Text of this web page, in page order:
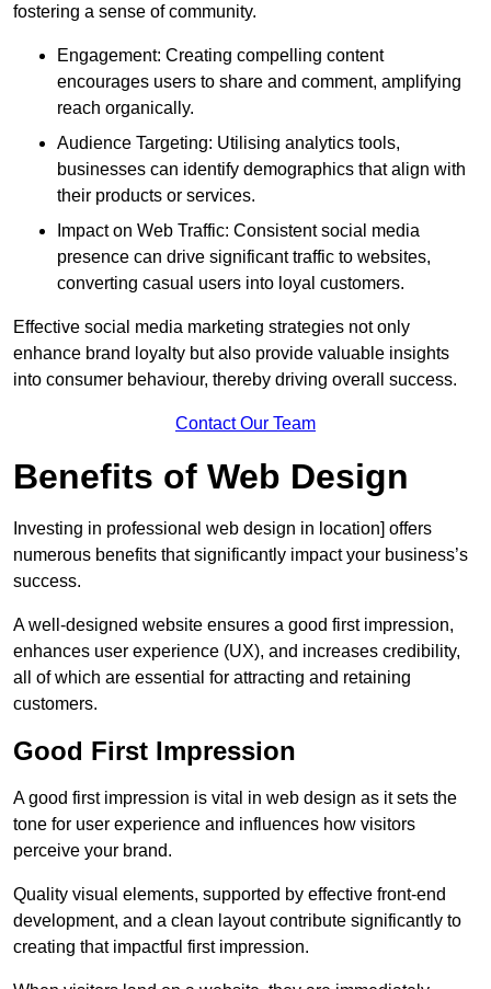
fostering a sense of community.
Engagement: Creating compelling content
encourages users to share and comment, amplifying
reach organically.
Audience Targeting: Utilising analytics tools,
businesses can identify demographics that align with
their products or services.
Impact on Web Traffic: Consistent social media
presence can drive significant traffic to websites,
converting casual users into loyal customers.
Effective social media marketing strategies not only
enhance brand loyalty but also provide valuable insights
into consumer behaviour, thereby driving overall success.
Contact Our Team
Benefits of Web Design
Investing in professional web design in location] offers
numerous benefits that significantly impact your business’s
success.
A well-designed website ensures a good first impression,
enhances user experience (UX), and increases credibility,
all of which are essential for attracting and retaining
customers.
Good First Impression
A good first impression is vital in web design as it sets the
tone for user experience and influences how visitors
perceive your brand.
Quality visual elements, supported by effective front-end
development, and a clean layout contribute significantly to
creating that impactful first impression.